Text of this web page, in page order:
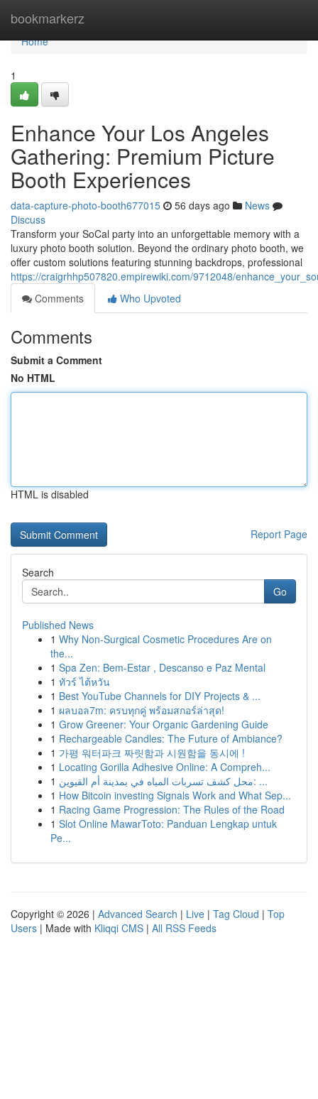
bookmarkerz
Home
Home
1
Enhance Your Los Angeles
Gathering: Premium Picture
Booth Experiences
data-capture-photo-booth677015 56 days ago
News
Discuss
Transform your SoCal party into an unforgettable memory with a
luxury photo booth solution. Beyond the ordinary photo booth, we
offer custom solutions featuring stunning backdrops, professional
https://craigrhhp507820.empirewiki.com/9712048/
Comments
Who Upvoted
Comments
Submit a Comment
No HTML
HTML is disabled
Report Page
Search
Go
Published News
1 Why Non-Surgical Cosmetic Procedures Are on
the...
1 Spa Zen: Bem-Estar , Descanso e Paz Mental
1 ทัวร์ ไต้หวัน
1 Best YouTube Channels for DIY Projects & ...
1 ผลบอล7m: ครบทุกคู่ พร้อมสกอร์ล่าสุด!
1 Grow Greener: Your Organic Gardening Guide
1 Rechargeable Candles: The Future of Ambiance?
1 가평 워터파크 짜릿함과 시원함을 동시에 !
1 Locating Gorilla Adhesive Online: A Compreh...
1
محل كشف تسربات المياه في بمدينة أم القيوين: ...
1 How Bitcoin investing Signals Work and What Sep...
1 Racing Game Progression: The Rules of the Road
1 Slot Online MawarToto: Panduan Lengkap untuk
Pe...
Copyright © 2026 | Advanced Search | Live | Tag Cloud | Top
Users | Made with Kliqqi CMS | All RSS Feeds